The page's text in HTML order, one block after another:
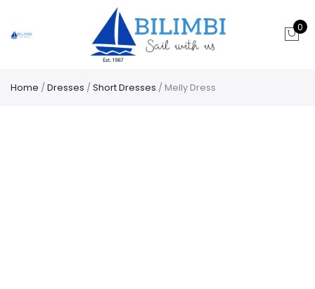
0
Home /Dresses /Short Dresses / Melly Dress